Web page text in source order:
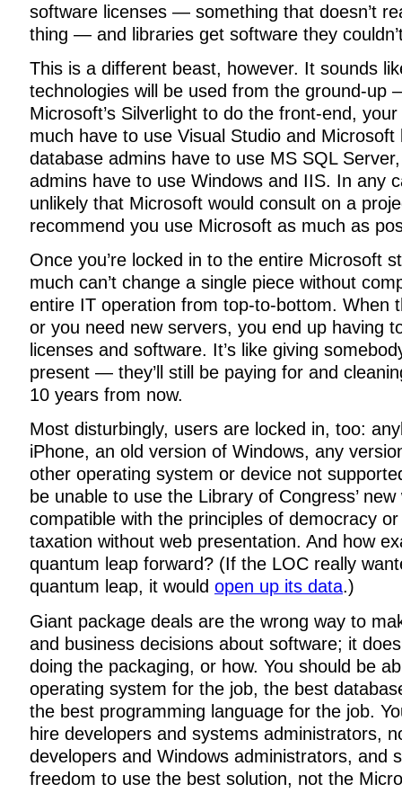
software licenses — something that doesn’t
thing — and libraries get software they
This is a different beast, however. It sounds
technologies will be used from the ground-up
Microsoft’s Silverlight to do the front-end,
much have to use Visual Studio and Microsoft
database admins have to use MS SQL
admins have to use Windows and IIS. In any
unlikely that Microsoft would consult on a
recommend you use Microsoft as much as
Once you’re locked in to the entire Microsoft
much can’t change a single piece without
entire IT operation from top-to-bottom. When
or you need new servers, you end up having
licenses and software. It’s like giving
present — they’ll still be paying for and
10 years from now.
Most disturbingly, users are locked in, too:
iPhone, an old version of Windows, any
other operating system or device not
be unable to use the Library of Congress’
compatible with the principles of democracy or
taxation without web presentation. And how
quantum leap forward? (If the LOC really
quantum leap, it would open up its data.)
Giant package deals are the wrong way to
and business decisions about software; it
doing the packaging, or how. You should be
operating system for the job, the best
the best programming language for the job.
hire developers and systems administrators,
developers and Windows administrators, and
freedom to use the best solution, not the